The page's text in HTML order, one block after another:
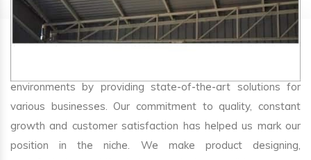
SA Engineering Corporationis one of the trusted
HVLS
Fan Manufacturers in Koilwar. We aim to improve air
environments by providing state-of-the-art solutions for
various businesses. Our commitment to quality, constant
growth and customer satisfaction has helped us mark our
position in the niche. We make product designing,